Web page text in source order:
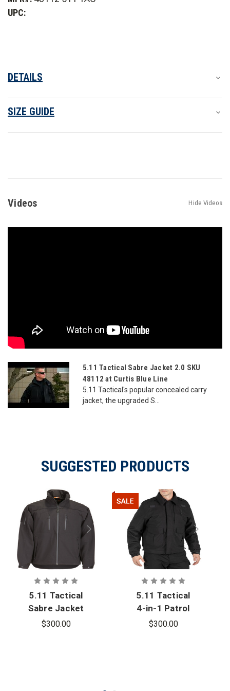
-
UPC:
DETAILS
SIZE GUIDE
Videos Hide Videos
5.11 Tactical Sabre Jacket 2.0 SKU
48112 at Curtis Blue Line
5.11 Tactical's popular concealed carry
jacket, the upgraded S...
SUGGESTED PRODUCTS
5.11 Tactical
Sabre Jacket
2.0
$300.00
5.11 Tactical
4-in-1 Patrol
Jacket 2.0 -
$300.00